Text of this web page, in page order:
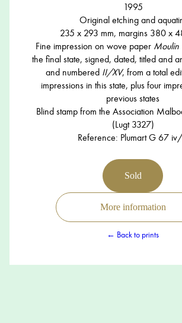
1995
Original etching and
235 x 293 mm, margins 380 x
Fine impression on wove paper Moulin
the final state, signed, dated, titled and
and numbered II/XV, from a total
impressions in this state, plus four
previous states
Blind stamp from the Association
(Lugt 3327)
Reference: Plumart G 67
Sold
More information
← Back to prints